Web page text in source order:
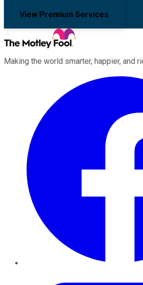
View Premium Services
Making the world smarter, happier, and